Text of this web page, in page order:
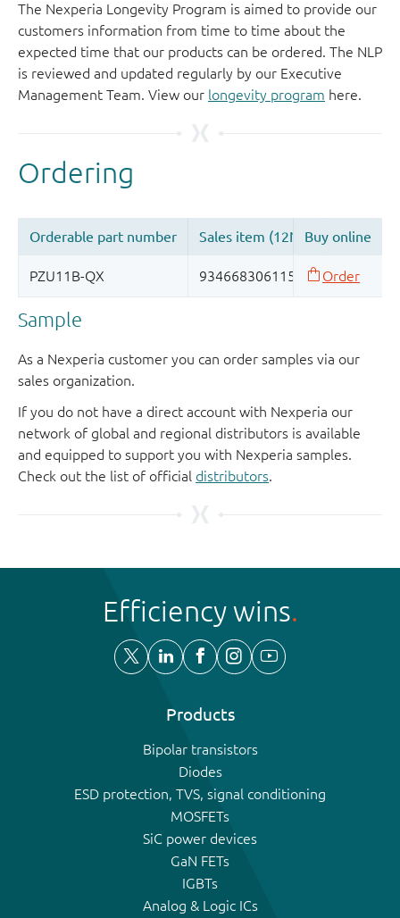
The Nexperia Longevity Program is aimed to provide our
customers information from time to time about the
expected time that our products can be ordered. The NLP
is reviewed and updated regularly by our Executive
Management Team. View our longevity program here.
Sample
As a Nexperia customer you can order samples via our
sales organization.
If you do not have a direct account with Nexperia our
network of global and regional distributors is available
and equipped to support you with Nexperia samples.
Check out the list of official distributors.
Efficiency wins
Products
Bipolar transistors
Diodes
ESD protection, TVS, signal conditioning
MOSFETs
SiC power devices
GaN FETs
IGBTs
Analog & Logic ICs